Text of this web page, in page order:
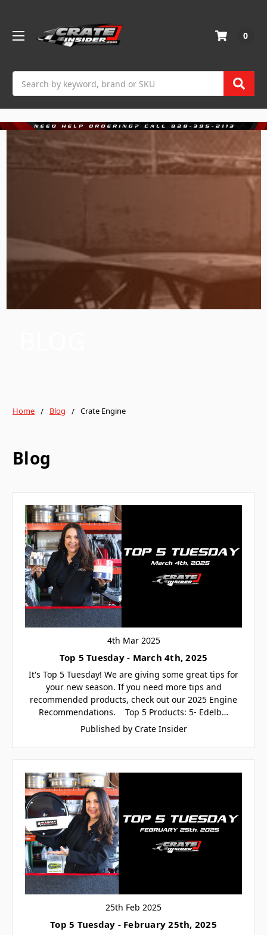
0
Home Blog Crate Engine
Blog
4th Mar 2025
Top 5 Tuesday - March 4th, 2025
It's Top 5 Tuesday! We are giving some great tips for
your new season. If you need more tips and
recommended products, check out our 2025 Engine
Recommendations. Top 5 Products: 5- Edelb…
Published by Crate Insider
25th Feb 2025
Top 5 Tuesday - February 25th, 2025